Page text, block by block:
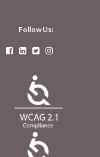
Follow Us:
   